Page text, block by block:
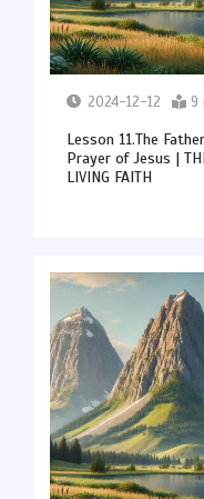
2024-12-12 9
Lesson 11.The
Prayer of Jesus |
LIVING FAITH